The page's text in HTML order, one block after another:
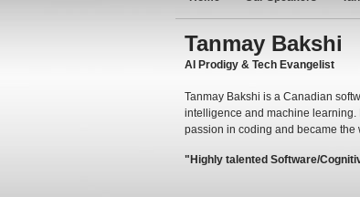
Tanmay Bakshi
AI Prodigy & Tech Evangelist
Tanmay Bakshi is a Canadian
intelligence and machine
passion in coding and became the
"Highly talented Software/